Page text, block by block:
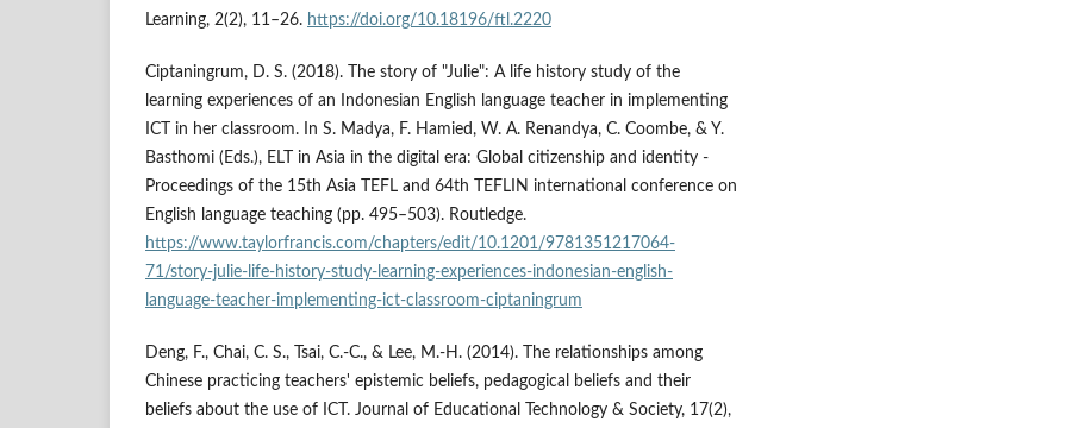
Learning, 2(2), 11–26. https://doi.org/10.18196/ftl.2220
Ciptaningrum, D. S. (2018). The story of "Julie": A life history study of the
learning experiences of an Indonesian English language teacher in implementing
ICT in her classroom. In S. Madya, F. Hamied, W. A. Renandya, C. Coombe, & Y.
Basthomi (Eds.), ELT in Asia in the digital era: Global citizenship and identity -
Proceedings of the 15th Asia TEFL and 64th TEFLIN international conference on
English language teaching (pp. 495–503). Routledge.
https://www.taylorfrancis.com/chapters/edit/10.1201/9781351217064-
71/story-julie-life-history-study-learning-experiences-indonesian-english-
language-teacher-implementing-ict-classroom-ciptaningrum
Deng, F., Chai, C. S., Tsai, C.-C., & Lee, M.-H. (2014). The relationships among
Chinese practicing teachers' epistemic beliefs, pedagogical beliefs and their
beliefs about the use of ICT. Journal of Educational Technology & Society, 17(2),